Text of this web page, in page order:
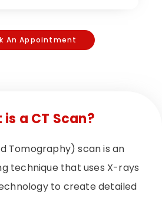
An Appointment
a CT Scan?
Tomography) scan is an
technique that uses X-rays
to create detailed